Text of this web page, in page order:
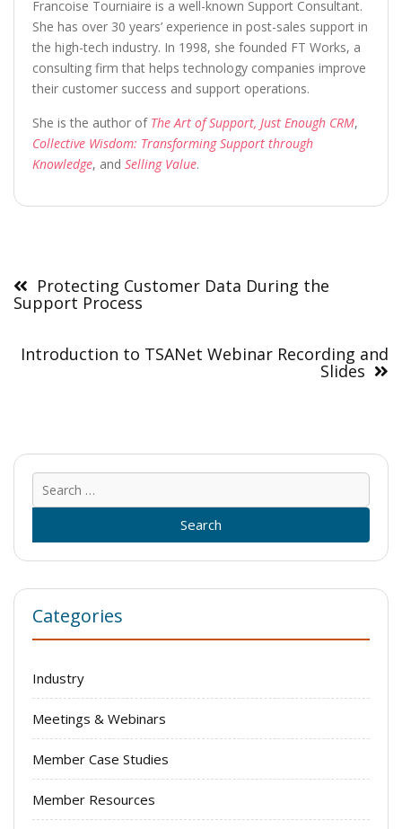
Francoise Tourniaire is a well-known Support Consultant.
She has over 30 years’ experience in post-sales support in
the high-tech industry. In 1998, she founded FT Works, a
consulting firm that helps technology companies improve
their customer success and support operations.
She is the author of The Art of Support, Just Enough CRM,
Collective Wisdom: Transforming Support through
Knowledge, and Selling Value.
navigation
Protecting Customer Data During the
Support Process
Introduction to TSANet Webinar Recording and
Slides
for:
Categories
Industry
Meetings & Webinars
Member Case Studies
Member Resources